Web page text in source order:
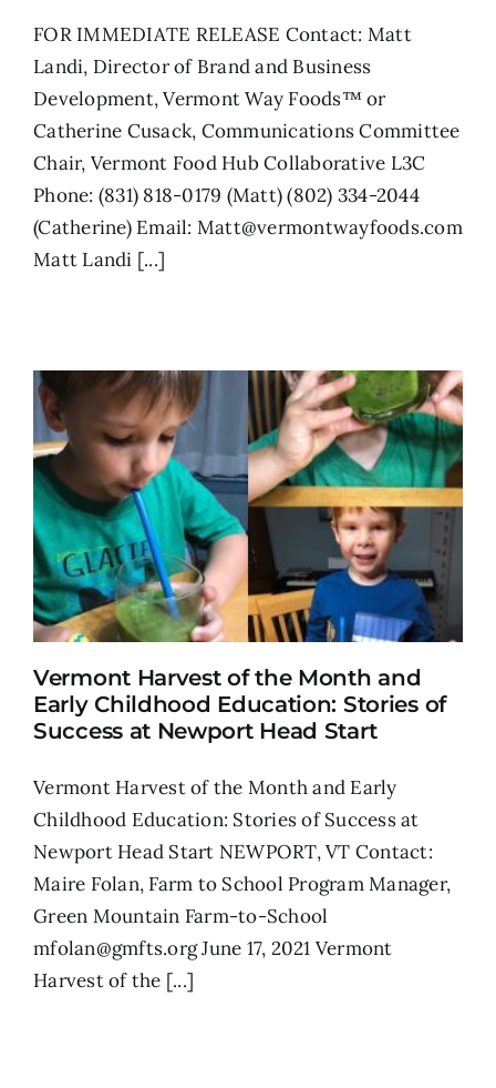
FOR IMMEDIATE RELEASE Contact: Matt
Landi, Director of Brand and Business
Development, Vermont Way Foods™ or
Catherine Cusack, Communications Committee
Chair, Vermont Food Hub Collaborative L3C
Phone: (831) 818-0179 (Matt) (802) 334-2044
(Catherine) Email: Matt@vermontwayfoods.com
Matt Landi [...]
Vermont Harvest of the Month and
Early Childhood Education: Stories of
Success at Newport Head Start
Vermont Harvest of the Month and Early
Childhood Education: Stories of Success at
Newport Head Start NEWPORT, VT Contact:
Maire Folan, Farm to School Program Manager,
Green Mountain Farm-to-School
mfolan@gmfts.org June 17, 2021 Vermont
Harvest of the [...]